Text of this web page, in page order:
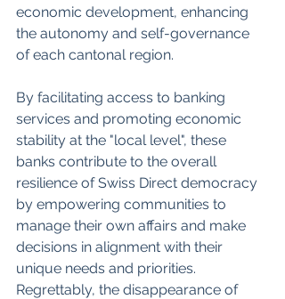
economic development, enhancing
the autonomy and self-governance
of each cantonal region.
By facilitating access to banking
services and promoting economic
stability at the "local level", these
banks contribute to the overall
resilience of Swiss Direct democracy
by empowering communities to
manage their own affairs and make
decisions in alignment with their
unique needs and priorities.
Regrettably, the disappearance of